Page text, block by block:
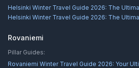
Helsinki Winter Travel Guide 2026: The
Helsinki Winter Travel Guide 2026: The
Rovaniemi
Pillar Guides:
Rovaniemi Winter Travel Guide 2026: Your